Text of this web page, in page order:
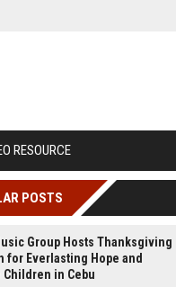
RESOURCE
POSTS
Group Hosts Thanksgiving
for Everlasting Hope and
in Cebu